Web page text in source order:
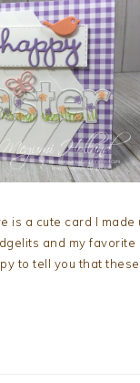
is a cute card I made
and my favorite
to tell you that these